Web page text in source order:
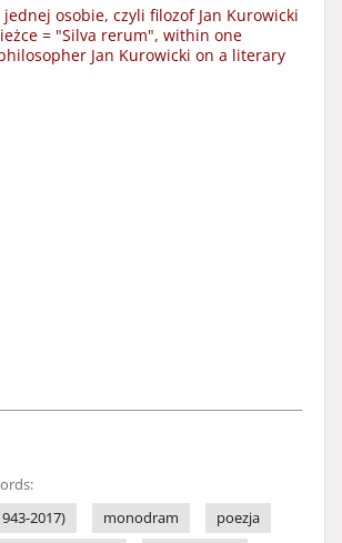
osobie, czyli filozof Jan Kurowicki
= "Silva rerum", within one
Jan Kurowicki on a literary
2017)
monodram
poezja